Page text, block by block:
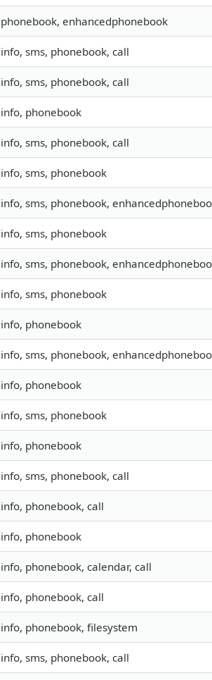
phonebook, enhancedphonebook
info, sms, phonebook, call
info, sms, phonebook, call
info, phonebook
info, sms, phonebook, call
info, sms, phonebook
info, sms, phonebook,
info, sms, phonebook
info, sms, phonebook,
info, sms, phonebook
info, phonebook
info, sms, phonebook,
info, phonebook
info, sms, phonebook
info, phonebook
info, sms, phonebook, call
info, phonebook, call
info, phonebook
info, phonebook, calendar, call
info, phonebook, call
info, phonebook, filesystem
info, sms, phonebook, call